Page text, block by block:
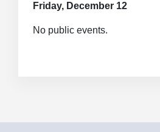
Friday, December 12
No public events.